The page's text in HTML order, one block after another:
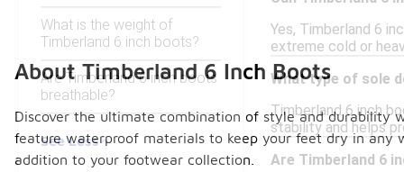
What is the weight of
Timberland 6 inch boots?
Are Timberland 6 inch boots
breathable?
See Less
Yes, Timberland 6
extreme cold or
What type of sole
Timberland 6 inch
stability and helps
Are Timberland 6
About Timberland 6 Inch Boots
Discover the ultimate combination of style and durability
feature waterproof materials to keep your feet dry in
addition to your footwear collection.